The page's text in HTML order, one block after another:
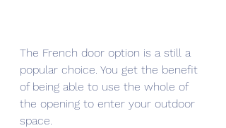
The French door option is a still a
popular choice. You get the benefit
of being able to use the whole of
the opening to enter your outdoor
space.